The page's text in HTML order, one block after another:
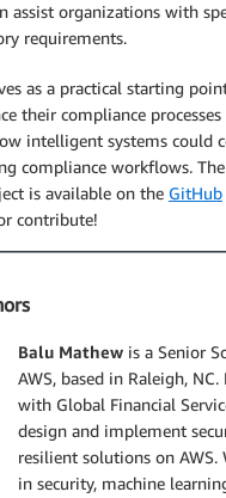
assist organizations with
requirements.
as a practical starting
their compliance
intelligent systems could
compliance workflows.
is available on the GitHub
contribute!
Balu Mathew is a Senior
AWS, based in Raleigh,
with Global Financial
design and implement
resilient solutions on AWS.
in security, machine